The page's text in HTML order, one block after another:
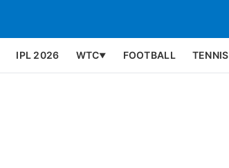
IPL 2026 WTC▼ FOOTBALL TENNIS